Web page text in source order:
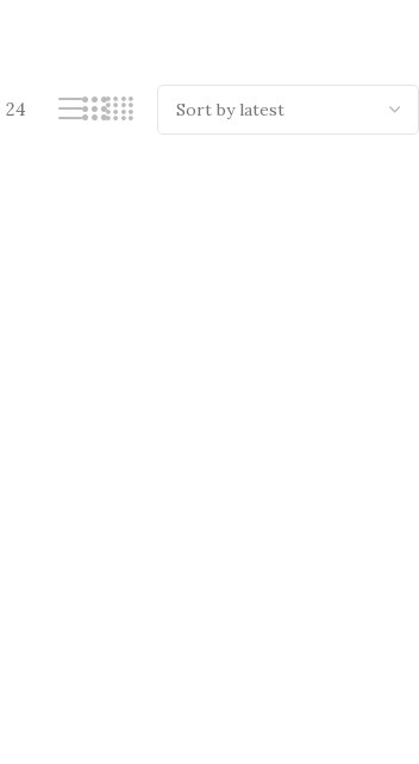
24